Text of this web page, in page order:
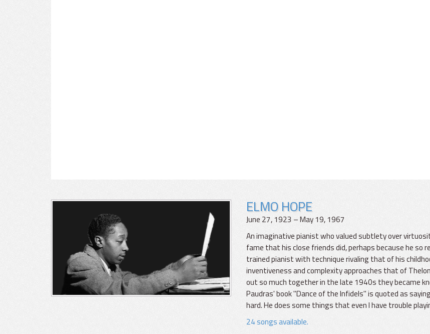
ELMO HOPE
June 27, 1923 – May 19, 1967
An imaginative pianist who valued subtlety over
fame that his close friends did, perhaps because he
trained pianist with technique rivaling that of his
inventiveness and complexity approaches that of
out so much together in the late 1940s they became
Paudras' book "Dance of the Infidels" is quoted as
hard. He does some things that even I have trouble
24 songs available.